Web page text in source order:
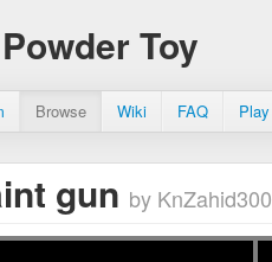
Toy
Browse Wiki FAQ
gun by KnZahid300